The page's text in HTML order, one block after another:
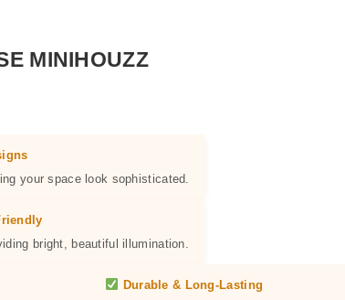
MINIHOUZZ
your space look sophisticated.
bright, beautiful illumination.
Durable & Long-Lasting